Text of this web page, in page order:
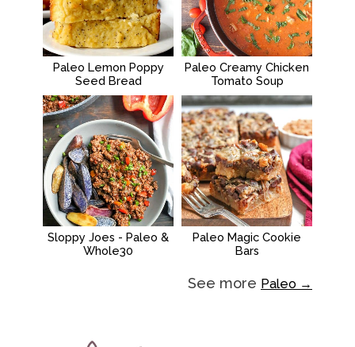
Paleo Lemon Poppy
Seed Bread
Paleo Creamy Chicken
Tomato Soup
Sloppy Joes - Paleo &
Whole30
Paleo Magic Cookie
Bars
See more Paleo →